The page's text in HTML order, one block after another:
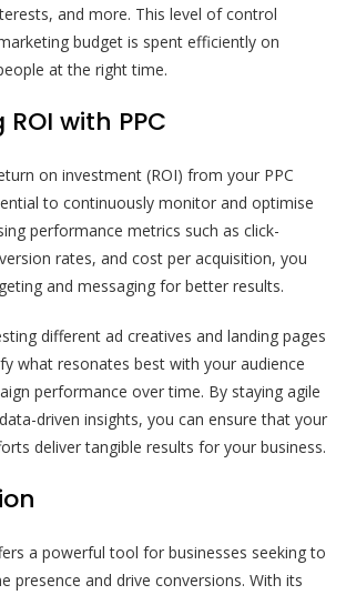
and more. This level of control
budget is spent efficiently on
at the right time.
with PPC
on investment (ROI) from your PPC
to continuously monitor and optimise
performance metrics such as click-
rates, and cost per acquisition, you
and messaging for better results.
different ad creatives and landing pages
what resonates best with your audience
performance over time. By staying agile
driven insights, you can ensure that your
deliver tangible results for your business.
a powerful tool for businesses seeking to
presence and drive conversions. With its